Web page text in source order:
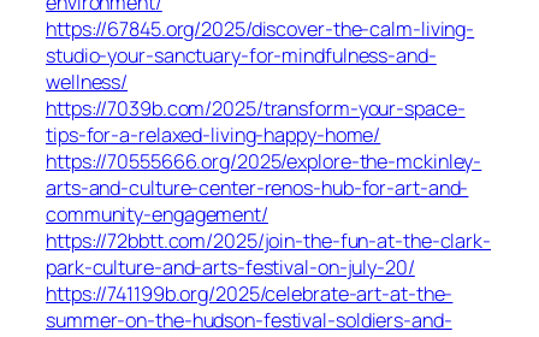
https://67845.org/2025/discover-the-calm-living-
studio-your-sanctuary-for-mindfulness-and-
wellness/
https://7039b.com/2025/transform-your-space-
tips-for-a-relaxed-living-happy-home/
https://70555666.org/2025/explore-the-mckinley-
arts-and-culture-center-renos-hub-for-art-and-
community-engagement/
https://72bbtt.com/2025/join-the-fun-at-the-clark-
park-culture-and-arts-festival-on-july-20/
https://741199b.org/2025/celebrate-art-at-the-
summer-on-the-hudson-festival-soldiers-and-